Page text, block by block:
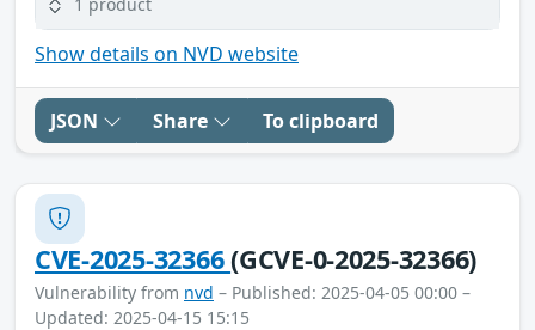
Show details on NVD website
JSON Share To clipboard
CVE-2025-32366(GCVE-0-2025-32366)
Vulnerability from nvd – Published: 2025-04-05 00:00 –
Updated: 2025-04-15 15:15